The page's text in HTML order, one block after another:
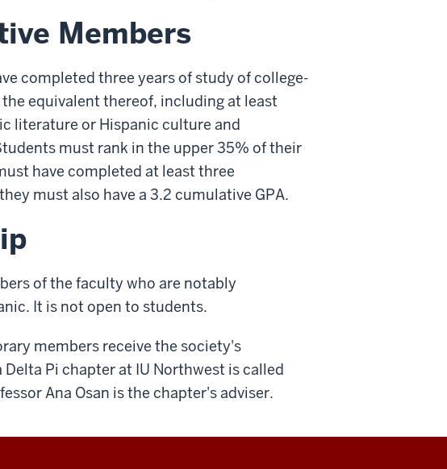
Members
completed three years of study of college-
equivalent thereof, including at least
literature or Hispanic culture and
must rank in the upper 35% of their
have completed at least three
must also have a 3.2 cumulative GPA.
of the faculty who are notably
It is not open to students.
members receive the society's
Pi chapter at IU Northwest is called
Ana Osan is the chapter's adviser.